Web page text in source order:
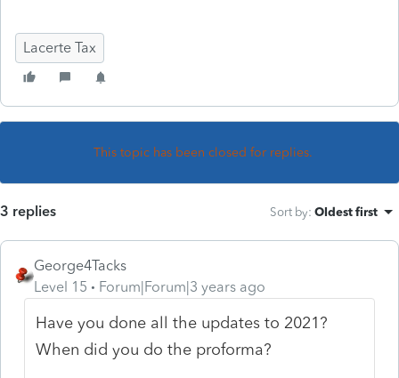
Lacerte Tax
This topic has been closed for replies.
3 replies Sort by: Oldest first
George4Tacks
Level 15
Forum|Forum|3 years ago
Have you done all the updates to 2021?
When did you do the proforma?